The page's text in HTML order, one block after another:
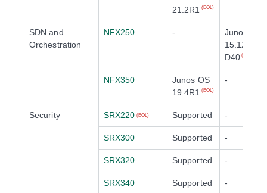
21.2R1
(EOL)
SDN and
Orchestration
NFX250 -
Junos OS
15.1X53-
D40 (EOL)
NFX350
Junos OS
19.4R1
(EOL)
-
Security SRX220 (EOL) Supported -
SRX300 Supported -
SRX320 Supported -
SRX340 Supported -